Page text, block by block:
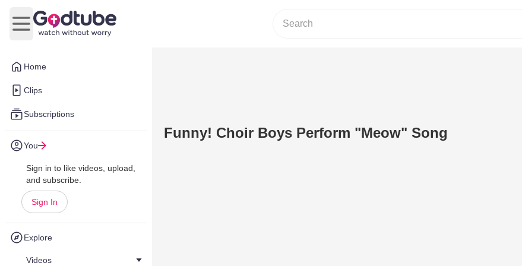
Home
Clips
Subscriptions
You
Sign in to like videos, upload,
and subscribe.
Sign In
Explore
Videos
Open main menu
Funny! Choir Boys Perform "Meow" Song